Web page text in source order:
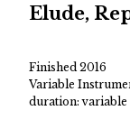
Elude,
Finished 2016
Variable
duration: variable